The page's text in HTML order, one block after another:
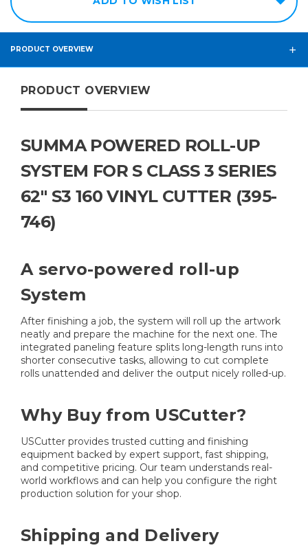
PRODUCT OVERVIEW
PRODUCT OVERVIEW
SUMMA POWERED ROLL-UP
SYSTEM FOR S CLASS 3 SERIES
62" S3 160 VINYL CUTTER (395-
746)
A servo-powered roll-up
System
After finishing a job, the system will roll up the artwork
neatly and prepare the machine for the next one. The
integrated paneling feature splits long-length runs into
shorter consecutive tasks, allowing to cut complete
rolls unattended and deliver the output nicely rolled-up.
Why Buy from USCutter?
USCutter provides trusted cutting and finishing
equipment backed by expert support, fast shipping,
and competitive pricing. Our team understands real-
world workflows and can help you configure the right
production solution for your shop.
Shipping and Delivery